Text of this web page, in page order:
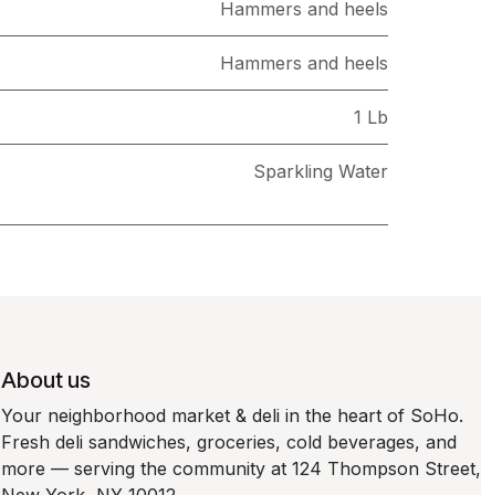
Hammers and heels
Hammers and heels
1 Lb
Sparkling Water
About us
Your neighborhood market & deli in the heart of SoHo.
Fresh deli sandwiches, groceries, cold beverages, and
more — serving the community at 124 Thompson Street,